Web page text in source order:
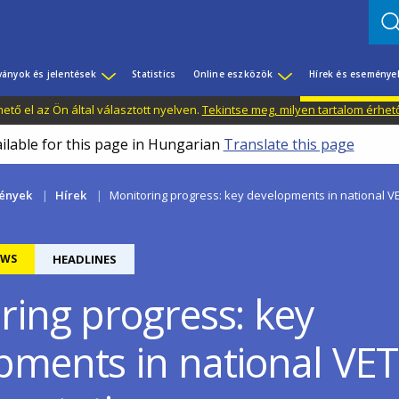
és jelentések Statistics Online eszközök Hírek és
el az Ön által választott nyelven. Tekintse meg, milyen tartalom
for this page in Hungarian Translate this page
Hírek Monitoring progress: key developments in national
HEADLINES
progress: key
in national VET